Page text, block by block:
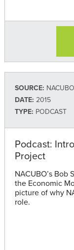
SOURCE: NACUBO
DATE: 2015
TYPE: PODCAST
Podcast:
Project
NACUBO’s
the Economic
picture of why
role.